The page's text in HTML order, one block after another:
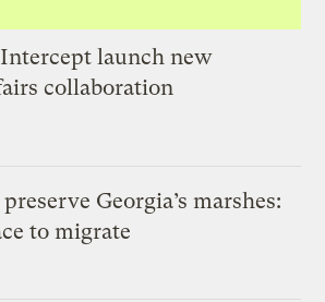
launch new
collaboration
Georgia’s marshes:
to migrate